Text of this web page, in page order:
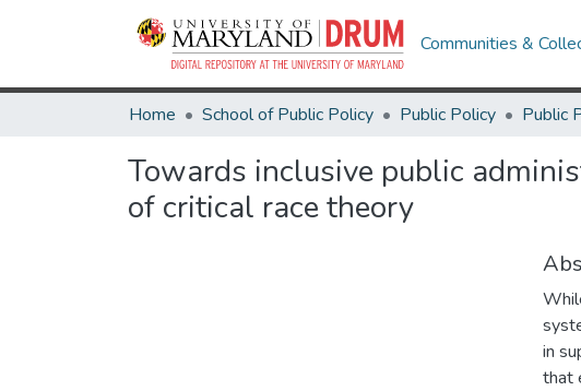
Communities &
Home School of Public Policy Public Policy
Towards inclusive public
of critical race theory
in
that